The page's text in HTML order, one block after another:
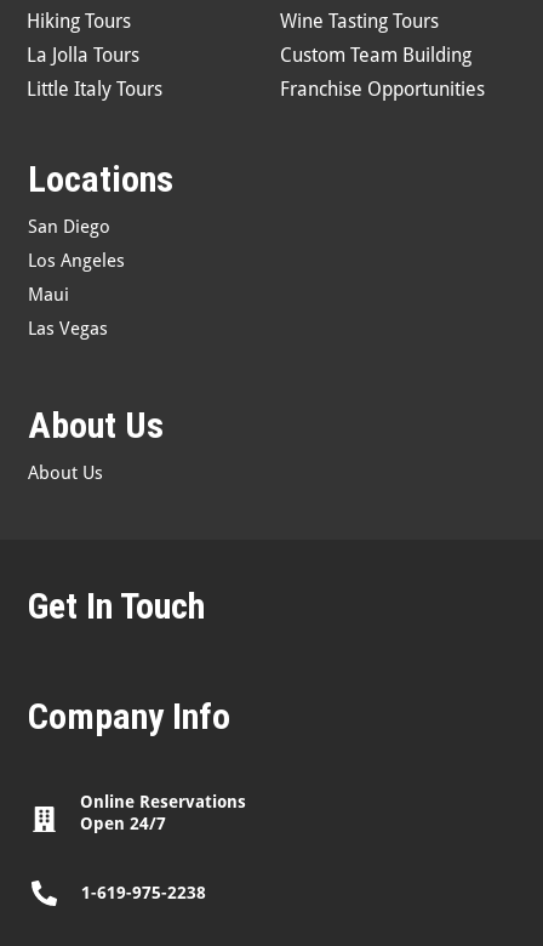
Hiking Tours
La Jolla Tours
Little Italy Tours
Wine Tasting Tours
Custom Team Building
Franchise Opportunities
Locations
San Diego
Los Angeles
Maui
Las Vegas
About Us
About Us
Get In Touch
Company Info
Online Reservations
Open 24/7
1-619-975-2238